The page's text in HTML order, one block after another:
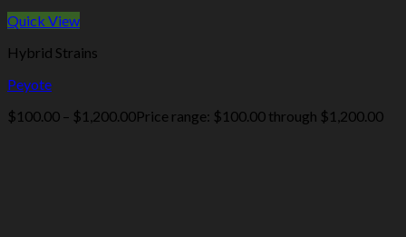
Quick View
Hybrid Strains
Peyote
$100.00 – $1,200.00Price range: $100.00 through $1,200.00